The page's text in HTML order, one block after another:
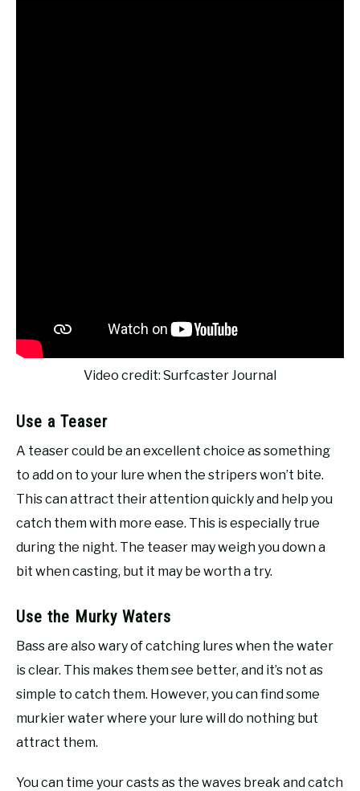
Video credit: Surfcaster Journal
Use a Teaser
A teaser could be an excellent choice as something
to add on to your lure when the stripers won’t bite.
This can attract their attention quickly and help you
catch them with more ease. This is especially true
during the night. The teaser may weigh you down a
bit when casting, but it may be worth a try.
Use the Murky Waters
Bass are also wary of catching lures when the water
is clear. This makes them see better, and it’s not as
simple to catch them. However, you can find some
murkier water where your lure will do nothing but
attract them.
You can time your casts as the waves break and catch